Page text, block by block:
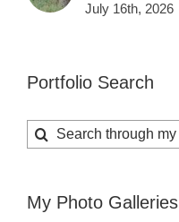
July 16th, 2026
Portfolio Search
Search
for:
My Photo Galleries